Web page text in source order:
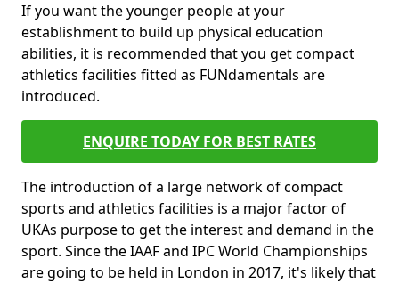
If you want the younger people at your
establishment to build up physical education
abilities, it is recommended that you get compact
athletics facilities fitted as FUNdamentals are
introduced.
ENQUIRE TODAY FOR BEST RATES
The introduction of a large network of compact
sports and athletics facilities is a major factor of
UKAs purpose to get the interest and demand in the
sport. Since the IAAF and IPC World Championships
are going to be held in London in 2017, it's likely that